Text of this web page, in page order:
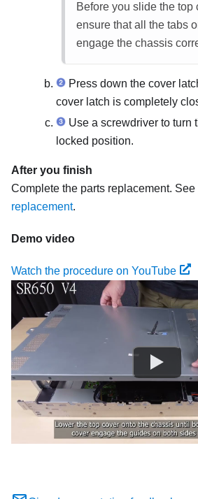
Before you slide the top
ensure that all the tabs
engage the chassis
Press down the cover
cover latch is completely
Use a screwdriver to turn
locked position.
After you finish
Complete the parts replacement. See
replacement.
Demo video
Watch the procedure on YouTube